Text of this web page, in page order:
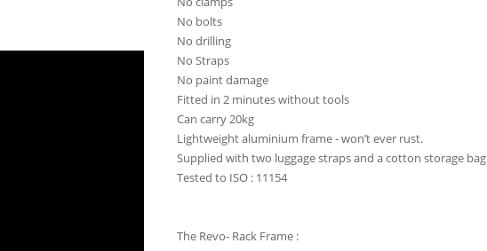
No bolts
No drilling
No Straps
No paint damage
Fitted in 2 minutes without tools
Can carry 20kg
Lightweight aluminium frame - won’t ever rust.
Supplied with two luggage straps and a cotton storage bag
Tested to ISO : 11154
The Revo- Rack Frame :